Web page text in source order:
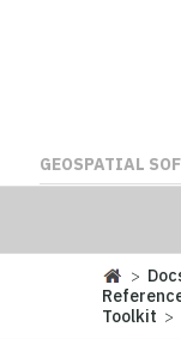
GEOSPATIAL
>
Toolkit >